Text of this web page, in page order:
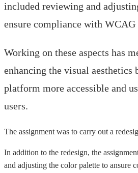
included reviewing and
ensure compliance with WCAG
Working on these aspects has
enhancing the visual aesthetics
platform more accessible and
users.
The assignment was to carry out a
In addition to the redesign, the
and adjusting the color palette to ansure